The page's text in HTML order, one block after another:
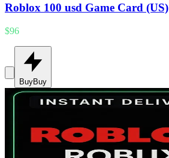
Roblox 100 usd Game Card (US)
$96
BuyBuy